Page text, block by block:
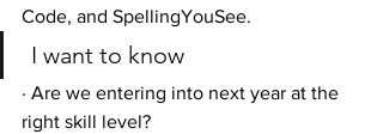
Code, and SpellingYouSee.
I want to know
· Are we entering into next year at the
right skill level?